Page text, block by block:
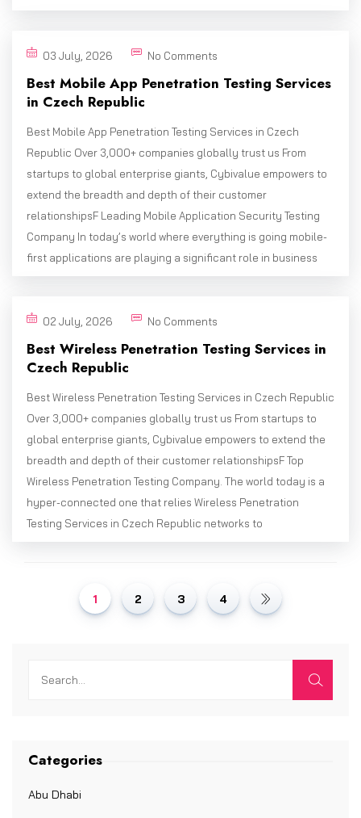
03 July, 2026 No Comments
Best Mobile App Penetration Testing Services
in Czech Republic
Best Mobile App Penetration Testing Services in Czech
Republic Over 3,000+ companies globally trust us From
startups to global enterprise giants, Cybivalue empowers to
extend the breadth and depth of their customer
relationshipsF Leading Mobile Application Security Testing
Company In today’s world where everything is going mobile-
first applications are playing a significant role in business
02 July, 2026 No Comments
Best Wireless Penetration Testing Services in
Czech Republic
Best Wireless Penetration Testing Services in Czech Republic
Over 3,000+ companies globally trust us From startups to
global enterprise giants, Cybivalue empowers to extend the
breadth and depth of their customer relationshipsF Top
Wireless Penetration Testing Company. The world today is a
hyper-connected one that relies Wireless Penetration
Testing Services in Czech Republic networks to
1 2 3 4
Categories
Abu Dhabi